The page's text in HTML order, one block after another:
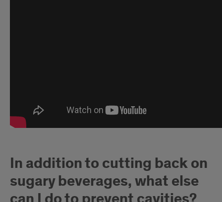
In addition to cutting back on
sugary beverages, what else